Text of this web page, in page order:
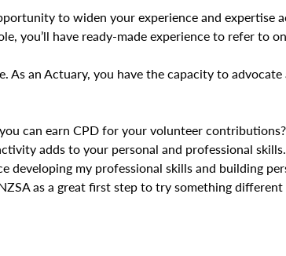
to widen your experience and expertise
you’ll have ready-made experience to refer to
As an Actuary, you have the capacity to
can earn CPD for your volunteer
adds to your personal and professional skills.
developing my professional skills and building
as a great first step to try something